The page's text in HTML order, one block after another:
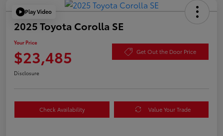
Play Video
2025 Toyota Corolla SE
Your Price
$23,485 Get Out the Door Price
Disclosure
Check Availability Value Your Trade